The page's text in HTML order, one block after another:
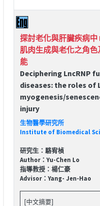
探討老化與肝臟疾病中
肌肉生成與老化之角色
能
Deciphering LncRNP
diseases: the roles of
myogenesis/
injury
生物醫學研究所
Institute of Biomedical
研究生：駱宥楨
Author：Yu-Chen Lo
指導教授：楊仁豪
Advisor：Yang- Jen-Hao
[中文摘要]